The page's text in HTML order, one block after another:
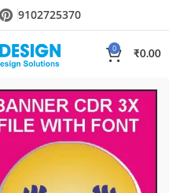
9102725370
0
₹0.00